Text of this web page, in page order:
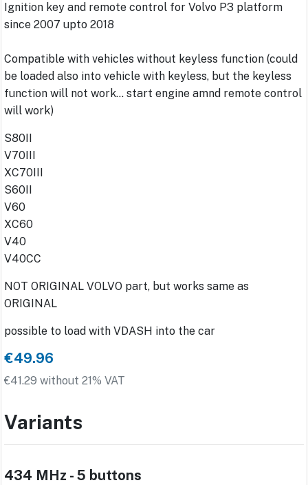
Ignition key and remote control for Volvo P3 platform
since 2007 upto 2018
Compatible with vehicles without keyless function (could
be loaded also into vehicle with keyless, but the keyless
function will not work... start engine amnd remote control
will work)
S80II
V70III
XC70III
S60II
V60
XC60
V40
V40CC
NOT ORIGINAL VOLVO part, but works same as
ORIGINAL
possible to load with VDASH into the car
€49.96
€41.29 without 21% VAT
Variants
434 MHz - 5 buttons